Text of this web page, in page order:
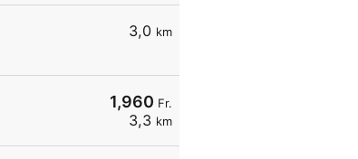
3,0 km
1,960 Fr.
3,3 km